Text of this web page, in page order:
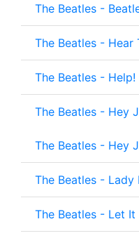
The Beatles -
The Beatles - Hear
The Beatles - Help!
The Beatles - Hey
The Beatles - Hey
The Beatles - Lady
The Beatles - Let It